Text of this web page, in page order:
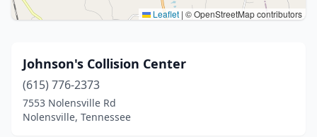
Leaflet | © OpenStreetMap contributors
Johnson's Collision Center
(615) 776-2373
7553 Nolensville Rd
Nolensville, Tennessee